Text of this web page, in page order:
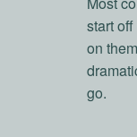
start
on
go.